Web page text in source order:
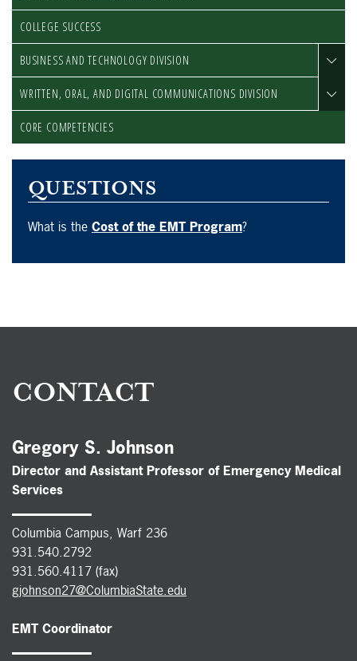
COLLEGE SUCCESS
BUSINESS AND TECHNOLOGY DIVISION
WRITTEN, ORAL, AND DIGITAL COMMUNICATIONS DIVISION
CORE COMPETENCIES
QUESTIONS
What is the Cost of the EMT Program?
CONTACT
Gregory S. Johnson
Director and Assistant Professor of Emergency Medical
Services
Columbia Campus, Warf 236
931.540.2792
931.560.4117 (fax)
gjohnson27@ColumbiaState.edu
EMT Coordinator